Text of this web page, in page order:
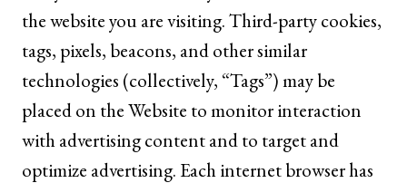
the website you are visiting. Third-party cookies,
tags, pixels, beacons, and other similar
technologies (collectively, “Tags”) may be
placed on the Website to monitor interaction
with advertising content and to target and
optimize advertising. Each internet browser has